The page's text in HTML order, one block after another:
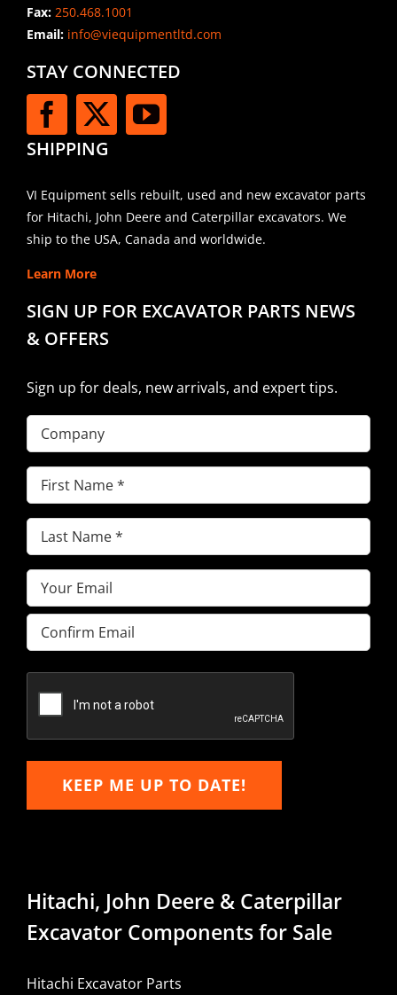
Fax: 250.468.1001
Email:info@viequipmentltd.com
STAY CONNECTED
SHIPPING
VI Equipment sells rebuilt, used and new excavator parts
for Hitachi, John Deere and Caterpillar excavators. We
ship to the USA, Canada and worldwide.
Learn More
SIGN UP FOR EXCAVATOR PARTS NEWS
& OFFERS
Sign up for deals, new arrivals, and expert tips.
Company
First
Name(Required)
Last
Name(Required)
Email(Required)
Enter
Email
Email
KEEP ME UP TO DATE!
Hitachi, John Deere & Caterpillar
Excavator Components for Sale
Hitachi Excavator Parts